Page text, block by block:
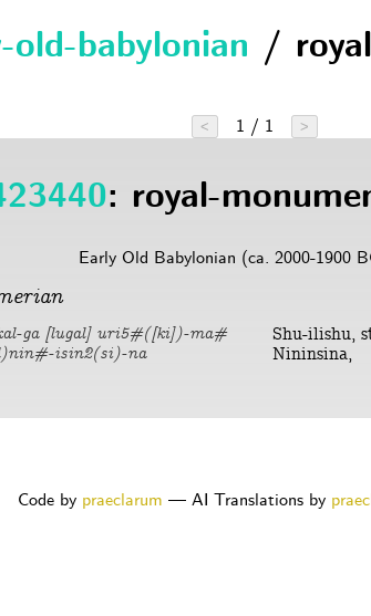
old-babylonian /
< 1 / 1 >
: royal-
Early Old Babylonian (ca. 2000-1900
ga [lugal] uri5#([ki])-ma#
isin2(si)-na
Shu-ilishu,
Nininsina,
Code by praeclarum — AI Translations by